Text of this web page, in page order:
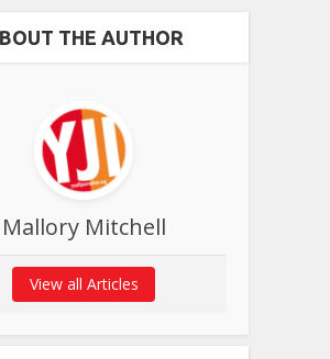
THE AUTHOR
Mallory Mitchell
View all Articles